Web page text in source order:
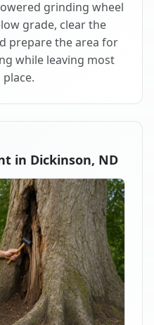
grinding wheel
grade, clear the
prepare the area for
while leaving most
in Dickinson, ND